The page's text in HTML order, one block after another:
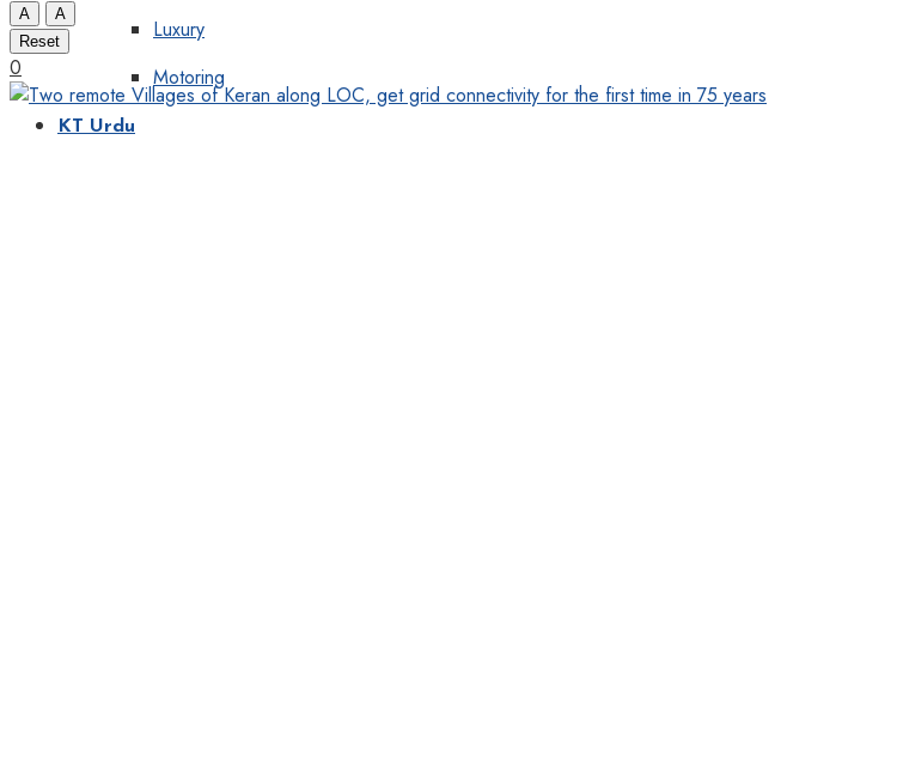
Luxury
Motoring
KT Urdu
A
A
Reset
0